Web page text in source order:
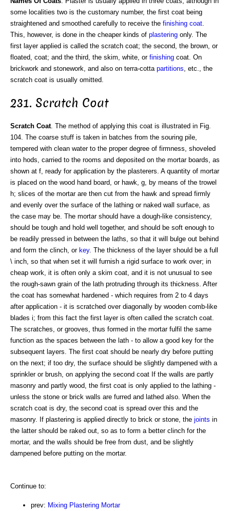
some localities two is the customary number, the first coat being
straightened and smoothed carefully to receive the finishing coat.
This, however, is done in the cheaper kinds of plastering only. The
first layer applied is called the scratch coat; the second, the brown, or
floated, coat; and the third, the skim, white, or finishing coat. On
brickwork and stonework, and also on terra-cotta partitions, etc., the
scratch coat is usually omitted.
231. Scratch Coat
Scratch Coat. The method of applying this coat is illustrated in Fig.
104. The coarse stuff is taken in batches from the souring pile,
tempered with clean water to the proper degree of firmness, shoveled
into hods, carried to the rooms and deposited on the mortar boards, as
shown at f, ready for application by the plasterers. A quantity of mortar
is placed on the wood hand board, or hawk, g, by means of the trowel
h; slices of the mortar are then cut from the hawk and spread firmly
and evenly over the surface of the lathing or naked wall surface, as
the case may be. The mortar should have a dough-like consistency,
should be tough and hold well together, and should be soft enough to
be readily pressed in between the laths, so that it will bulge out behind
and form the clinch, or key. The thickness of the layer should be a full
\ inch, so that when set it will furnish a rigid surface to work over; in
cheap work, it is often only a skim coat, and it is not unusual to see
the rough-sawn grain of the lath protruding through its thickness. After
the coat has somewhat hardened - which requires from 2 to 4 days
after application - it is scratched over diagonally by wooden comb-like
blades i; from this fact the first layer is often called the scratch coat.
The scratches, or grooves, thus formed in the mortar fulfil the same
function as the spaces between the lath - to allow a good key for the
subsequent layers. The first coat should be nearly dry before putting
on the next; if too dry, the surface should be slightly dampened with a
sprinkler or brush, on applying the second coat If the walls are partly
masonry and partly wood, the first coat is only applied to the lathing -
unless the stone or brick walls are furred and lathed also. When the
scratch coat is dry, the second coat is spread over this and the
masonry. If plastering is applied directly to brick or stone, the joints in
the latter should be raked out, so as to form a better clinch for the
mortar, and the walls should be free from dust, and be slightly
dampened before putting on the mortar.
Continue to:
prev: Mixing Plastering Mortar